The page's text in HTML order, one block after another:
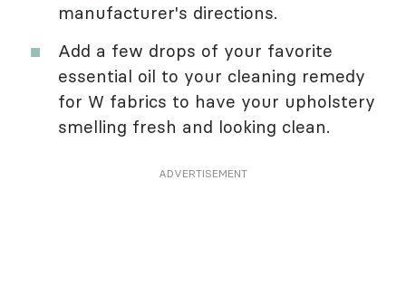
manufacturer's directions.
Add a few drops of your favorite
essential oil to your cleaning remedy
for W fabrics to have your upholstery
smelling fresh and looking clean.
ADVERTISEMENT